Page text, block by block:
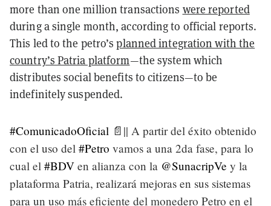
more than one million transactions were reported
during a single month, according to official reports.
This led to the petro’splanned integration with the
country’s Patria platform—the system which
distributes social benefits to citizens—to be
indefinitely suspended.
#ComunicadoOficial 📄|| A partir del éxito obtenido
con el uso del #Petro vamos a una 2da fase, para lo
cual el #BDV en alianza con la @SunacripVe y la
plataforma Patria, realizará mejoras en sus sistemas
para un uso más eficiente del monedero Petro en el